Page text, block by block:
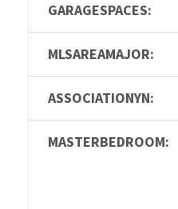
GARAGESPACES:
MLSAREAMAJOR:
ASSOCIATIONYN:
MASTERBEDROOM: